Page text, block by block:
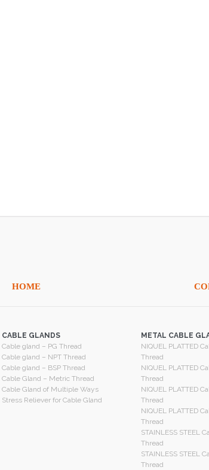
HOME
CABLE GLANDS
Cable gland – PG Thread
Cable gland – NPT Thread
Cable gland – BSP Thread
Cable Gland – Metric Thread
Cable Gland of Multiple Ways
Stress Reliever for Cable Gland
METAL CABLE
NIQUEL PLATTED
Thread
NIQUEL PLATTED
Thread
NIQUEL PLATTED
Thread
NIQUEL PLATTED
Thread
STAINLESS STEEL
Thread
STAINLESS STEEL
Thread